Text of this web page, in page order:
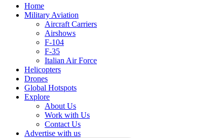
Home
Military Aviation
Aircraft Carriers
Airshows
F-104
F-35
Italian Air Force
Helicopters
Drones
Global Hotspots
Explore
About Us
Work with Us
Contact Us
Advertise with us